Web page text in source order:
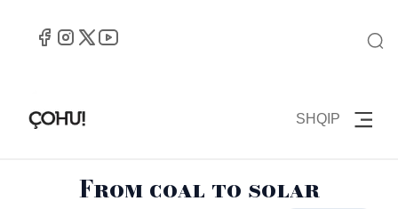
SHQIP
From coal to solar